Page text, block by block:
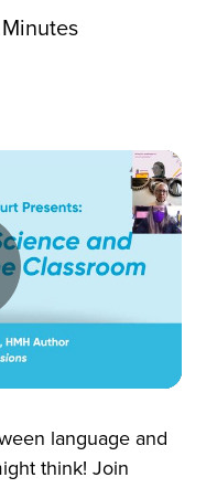
language and
think! Join